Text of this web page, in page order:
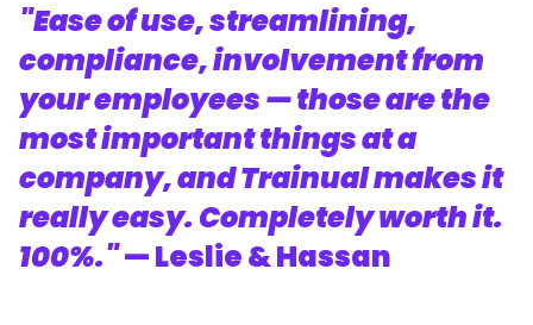
"Ease of use, streamlining,
compliance, involvement from
your employees — those are the
most important things at a
company, and Trainual makes it
really easy. Completely worth it.
100%."— Leslie & Hassan